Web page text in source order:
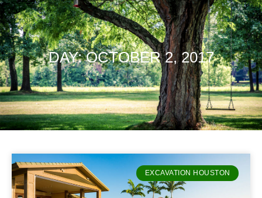
DAY: OCTOBER 2, 2017
EXCAVATION HOUSTON